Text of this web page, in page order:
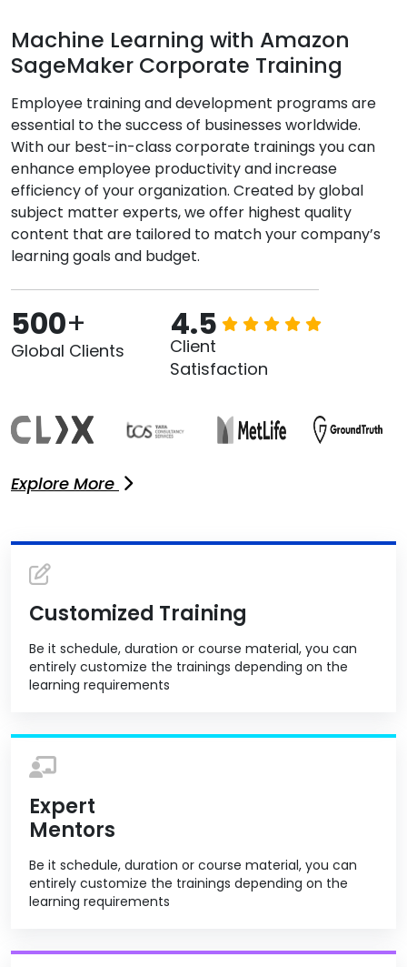
Machine Learning with Amazon
SageMaker Corporate Training
Employee training and development programs are
essential to the success of businesses worldwide.
With our best-in-class corporate trainings you can
enhance employee productivity and increase
efficiency of your organization. Created by global
subject matter experts, we offer highest quality
content that are tailored to match your company’s
learning goals and budget.
500+
Global Clients
4.5
Client
Satisfaction
Explore More
Customized Training
Be it schedule, duration or course material, you can
entirely customize the trainings depending on the
learning requirements
Expert
Mentors
Be it schedule, duration or course material, you can
entirely customize the trainings depending on the
learning requirements